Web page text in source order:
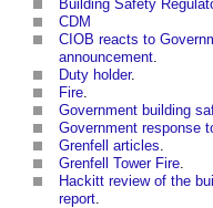
Building Safety
CDM
CIOB reacts to
announcement.
Duty holder.
Fire.
Government building
Government response
Grenfell articles.
Grenfell Tower Fire.
Hackitt review of the
report.